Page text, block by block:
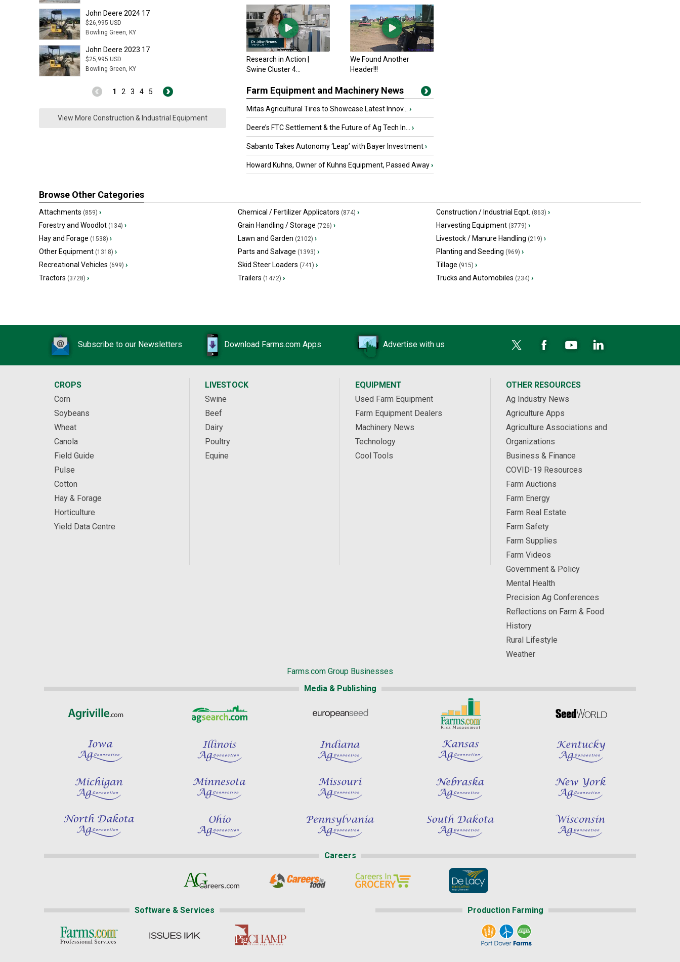
John Deere 2024 17
$26,995 USD
Bowling Green, KY
John Deere 2023 17
$25,995 USD
Bowling Green, KY
Komatsu PC170LC-10
Call for pricing
Owenton, KY
John Deere 2017 26
$24,999 USD
Gainesville, GA
1 2 3 4 5
View More Construction & Industrial Equipment
Research in Action |
Swine Cluster 4...
We Found Another
Header!!!
Farm Equipment and Machinery News
Mitas Agricultural Tires to Showcase Latest Innov... ›
Deere’s FTC Settlement & the Future of Ag Tech In... ›
Sabanto Takes Autonomy ‘Leap’ with Bayer Investment›
Howard Kuhns, Owner of Kuhns Equipment, Passed Away›
Browse Other Categories
Attachments (859) › Chemical / Fertilizer Applicators (874) › Construction / Industrial Eqpt. (863) ›
Forestry and Woodlot (134) › Grain Handling / Storage (726) › Harvesting Equipment (3779) ›
Hay and Forage (1538) › Lawn and Garden (2102) › Livestock / Manure Handling (219) ›
Other Equipment (1318) › Parts and Salvage (1393) › Planting and Seeding (969) ›
Recreational Vehicles (699) › Skid Steer Loaders (741) › Tillage (915) ›
Tractors (3728) › Trailers (1472) › Trucks and Automobiles (234) ›
Subscribe to our Newsletters Download Farms.com Apps Advertise with us
CROPS
Corn
Soybeans
Wheat
Canola
Field Guide
Pulse
Cotton
Hay & Forage
Horticulture
Yield Data Centre
LIVESTOCK
Swine
Beef
Dairy
Poultry
Equine
EQUIPMENT
Used Farm Equipment
Farm Equipment Dealers
Machinery News
Technology
Cool Tools
OTHER RESOURCES
Ag Industry News
Agriculture Apps
Agriculture Associations and
Organizations
Business & Finance
COVID-19 Resources
Farm Auctions
Farm Energy
Farm Real Estate
Farm Safety
Farm Supplies
Farm Videos
Government & Policy
Mental Health
Precision Ag Conferences
Reflections on Farm & Food
History
Rural Lifestyle
Weather
Farms.com Group Businesses
Media & Publishing
Careers
Software & Services Production Farming